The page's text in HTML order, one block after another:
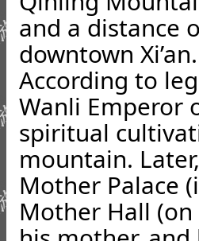
and a distance
downtown Xi’an.
According to
Wanli Emperor
spiritual
mountain.
Mother Palace
Mother Hall